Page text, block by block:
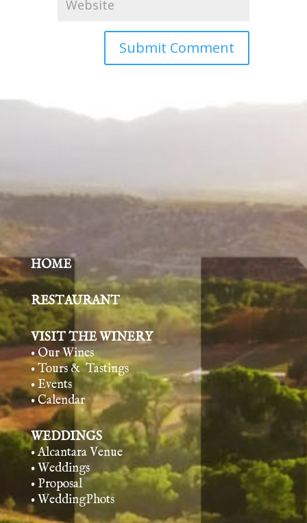
HOME
RESTAURANT
VISIT THE WINERY
• Our Wines
• Tours & Tastings
• Events
• Calendar
WEDDINGS
• Alcantara Venue
• Weddings
• Proposal
• WeddingPhots